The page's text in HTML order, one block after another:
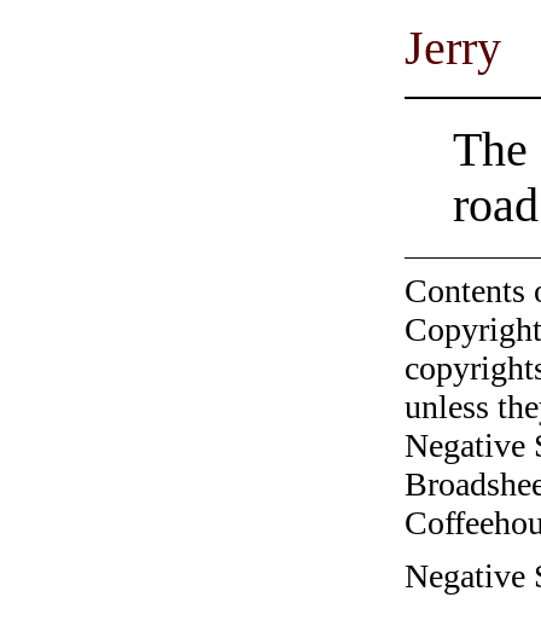
Jerry
The
unless
Negative
Negative